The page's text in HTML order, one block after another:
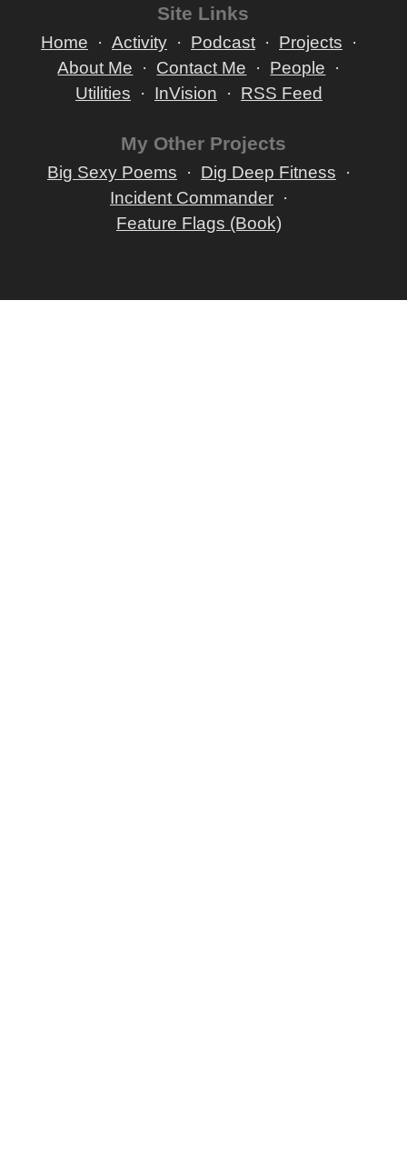
Site Links
Home Activity Podcast
Projects
About Me
Contact Me
People
Utilities
InVision RSS Feed
My Other Projects
Big Sexy Poems
Dig Deep Fitness
Incident Commander
Feature Flags (Book)